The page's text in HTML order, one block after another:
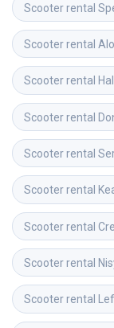
Scooter rental
Scooter rental
Scooter rental
Scooter rental
Scooter rental
Scooter rental
Scooter rental
Scooter rental
Scooter rental